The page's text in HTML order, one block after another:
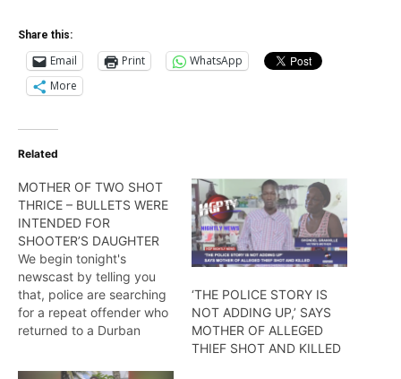
Share this:
Email Print
WhatsApp
More
Related
MOTHER OF TWO SHOT
THRICE – BULLETS WERE
INTENDED FOR
SHOOTER’S DAUGHTER
We begin tonight's
newscast by telling you
that, police are searching
for a repeat offender who
returned to a Durban
‘THE POLICE STORY IS
NOT ADDING UP,’ SAYS
MOTHER OF ALLEGED
THIEF SHOT AND KILLED